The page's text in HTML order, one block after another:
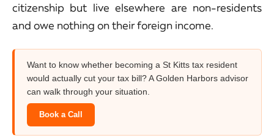
citizenship but live elsewhere are non-residents
and owe nothing on their foreign income.
Want to know whether becoming a St Kitts tax resident
would actually cut your tax bill? A Golden Harbors advisor
can walk through your situation.
Book a Call